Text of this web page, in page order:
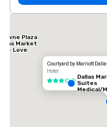
Courtyard by Marriott
Hotel
3 out of 5
Plaza
Market
- Love
Dallas
Suites
Medical/
Center